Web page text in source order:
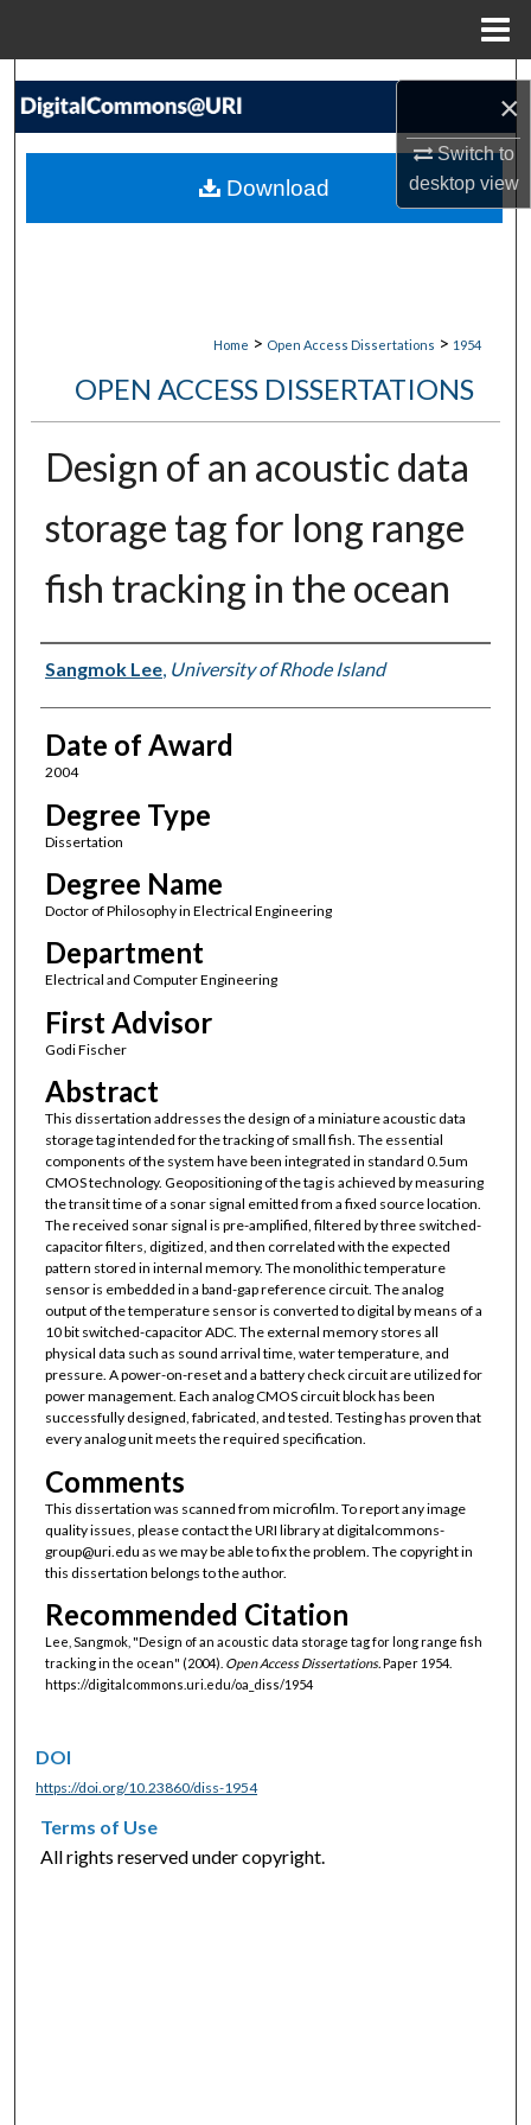
×
Switch to
desktopview
Search
My Account
Home > Open Access Dissertations > 1954
OPEN ACCESS DISSERTATIONS
Design of an acoustic data
storage tag for long range
fish tracking in the ocean
Author
Sangmok Lee, University of Rhode Island
Date of Award
2004
Degree Type
Dissertation
Degree Name
Doctor of Philosophy in Electrical Engineering
Department
Electrical and Computer Engineering
First Advisor
Godi Fischer
Abstract
This dissertation addresses the design of a miniature acoustic data
storage tag intended for the tracking of small fish. The essential
components of the system have been integrated in standard 0.5um
CMOS technology. Geopositioning of the tag is achieved by measuring
the transit time of a sonar signal emitted from a fixed source location.
The received sonar signal is pre-amplified, filtered by three switched-
capacitor filters, digitized, and then correlated with the expected
pattern stored in internal memory. The monolithic temperature
sensor is embedded in a band-gap reference circuit. The analog
output of the temperature sensor is converted to digital by means of a
10 bit switched-capacitor ADC. The external memory stores all
physical data such as sound arrival time, water temperature, and
pressure. A power-on-reset and a battery check circuit are utilized for
power management. Each analog CMOS circuit block has been
successfully designed, fabricated, and tested. Testing has proven that
every analog unit meets the required specification.
Comments
This dissertation was scanned from microfilm. To report any image
quality issues, please contact the URI library at digitalcommons-
group@uri.edu as we may be able to fix the problem. The copyright in
this dissertation belongs to the author.
Recommended Citation
Lee, Sangmok, "Design of an acoustic data storage tag for long range fish
tracking in the ocean" (2004). Open Access Dissertations.Paper 1954.
https://digitalcommons.uri.edu/oa_diss/1954
Download
DOI
https://doi.org/10.23860/diss-1954
Terms of Use
All rights reserved under copyright.